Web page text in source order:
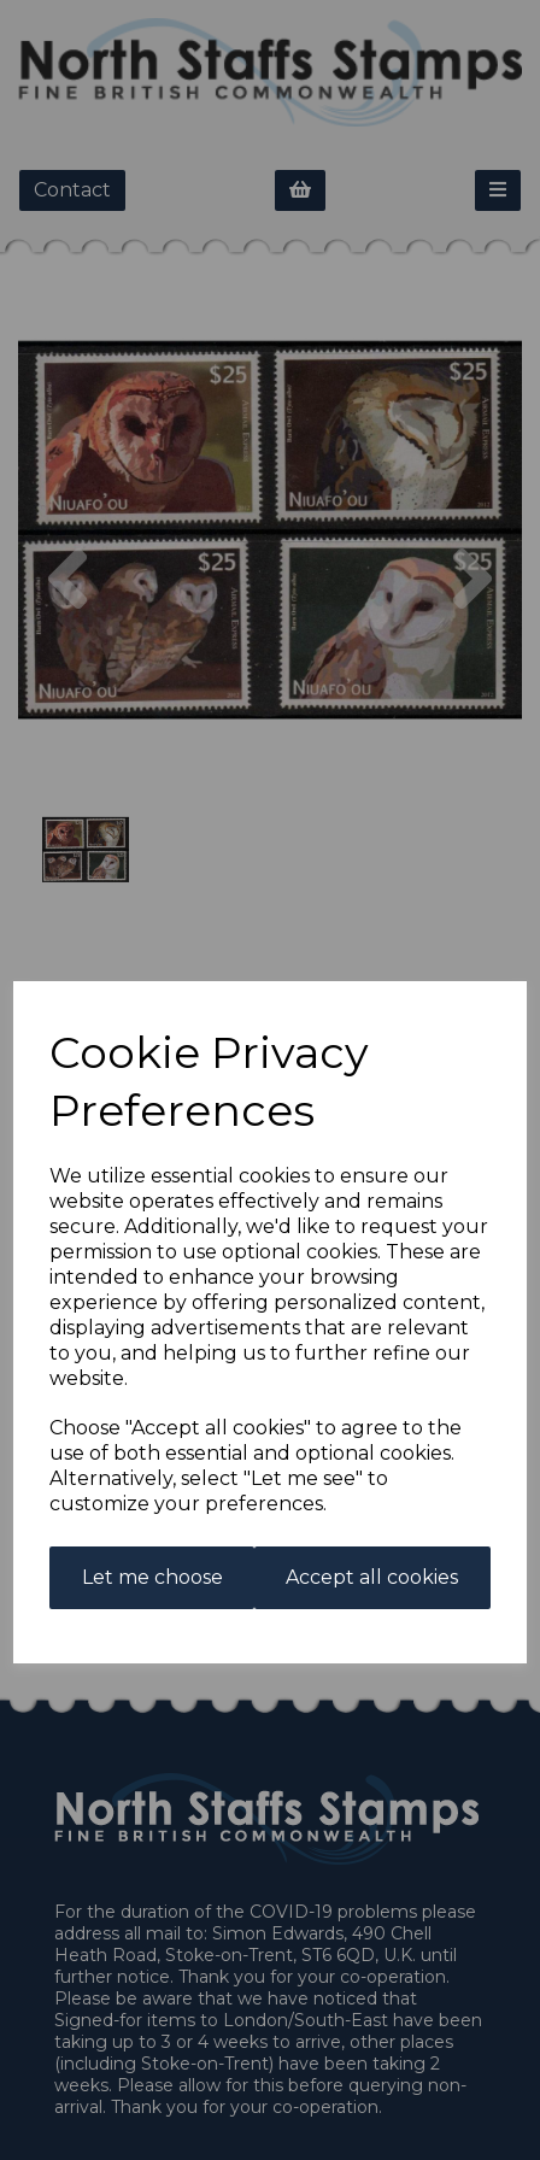
Cookie Privacy
Preferences
We utilize essential cookies to ensure our
website operates effectively and remains
secure. Additionally, we'd like to request your
permission to use optional cookies. These are
intended to enhance your browsing
experience by offering personalized content,
displaying advertisements that are relevant
to you, and helping us to further refine our
website.
Choose "Accept all cookies" to agree to the
use of both essential and optional cookies.
Alternatively, select "Let me see" to
customize your preferences.
Let me choose Accept all cookies
Contact
Previous
NIUAFO'OU SGE1 2012
OWLS MNH
maureen-1350
was£62.00
£55.80
A FINE UNMOUNTED MINT SET OF STAMPS.
Powered byeBay Turbo Lister
Qty
1 In stock
For the duration of the COVID-19 problems please
address all mail to: Simon Edwards, 490 Chell
Heath Road, Stoke-on-Trent, ST6 6QD, U.K. until
further notice. Thank you for your co-operation.
Please be aware that we have noticed that
Signed-for items to London/South-East have been
taking up to 3 or 4 weeks to arrive, other places
(including Stoke-on-Trent) have been taking 2
weeks. Please allow for this before querying non-
arrival. Thank you for your co-operation.